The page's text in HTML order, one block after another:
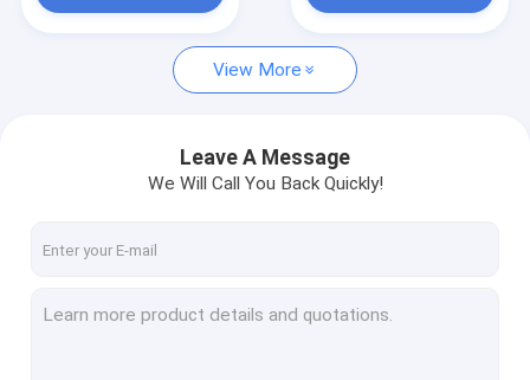
Megapixel Fisheye Lenses
Megapixel Low Distortion Lenses
Automotive Camera Lenses
Mini Video Camera Lenses(M2.1-M9)
View More
Leave A Message
We Will Call You Back Quickly!